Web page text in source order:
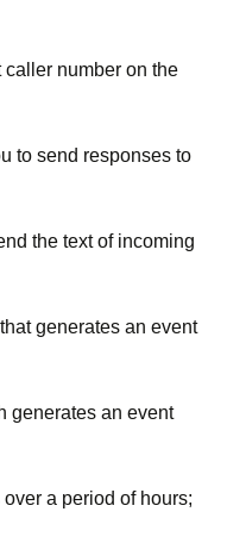
caller number on the
to send responses to
the text of incoming
generates an event
generates an event
a period of hours;